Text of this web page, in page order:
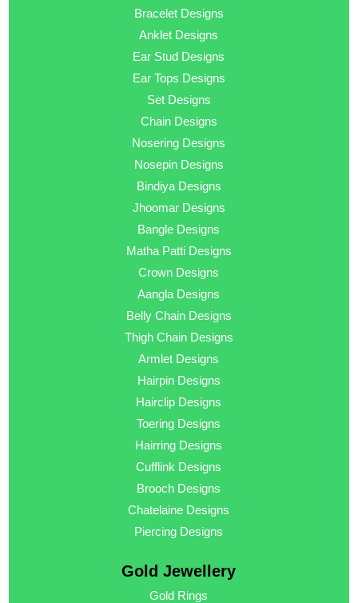
Bracelet Designs
Anklet Designs
Ear Stud Designs
Ear Tops Designs
Set Designs
Chain Designs
Nosering Designs
Nosepin Designs
Bindiya Designs
Jhoomar Designs
Bangle Designs
Matha Patti Designs
Crown Designs
Aangla Designs
Belly Chain Designs
Thigh Chain Designs
Armlet Designs
Hairpin Designs
Hairclip Designs
Toering Designs
Hairring Designs
Cufflink Designs
Brooch Designs
Chatelaine Designs
Piercing Designs
Gold Jewellery
Gold Rings